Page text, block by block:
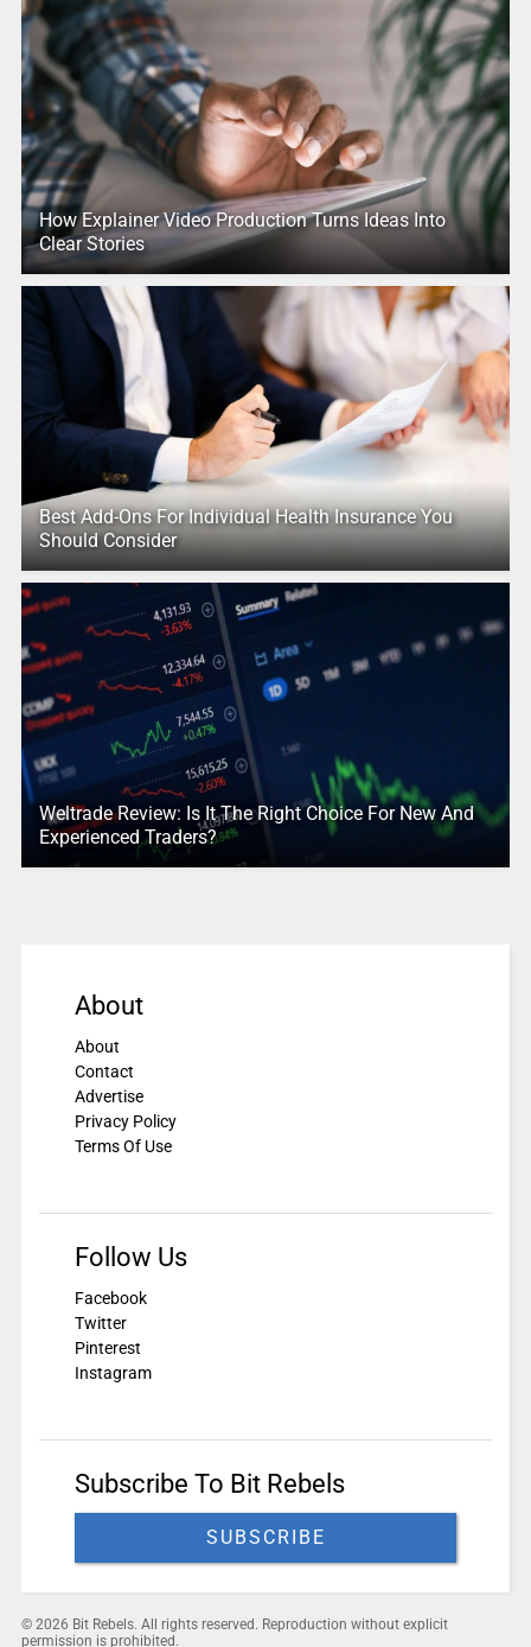
How Explainer Video Production Turns Ideas Into
Clear Stories
Best Add-Ons For Individual Health Insurance You
Should Consider
Weltrade Review: Is It The Right Choice For New And
Experienced Traders?
About
About
Contact
Advertise
Privacy Policy
Terms Of Use
Follow Us
Facebook
Twitter
Pinterest
Instagram
Subscribe To Bit Rebels
SUBSCRIBE
© 2026 Bit Rebels. All rights reserved. Reproduction without explicit
permission is prohibited.